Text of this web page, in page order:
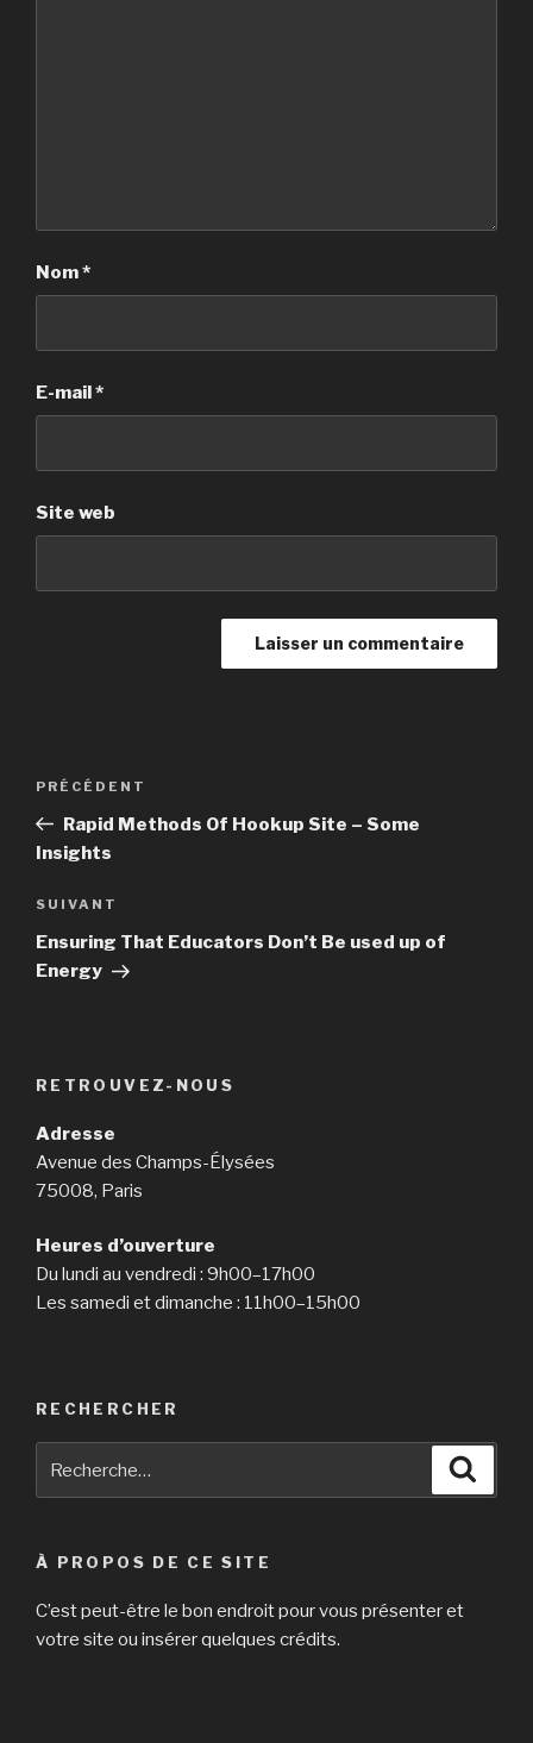
Nom*
E-mail*
Site web
Navigation
l’article
Article
précédent
PRÉCÉDENT
Rapid Methods Of Hookup Site – Some
Insights
Article
suivant
SUIVANT
Ensuring That Educators Don’t Be used up of
Energy
RETROUVEZ-NOUS
Adresse
Avenue des Champs-Élysées
75008, Paris
Heures d’ouverture
Du lundi au vendredi : 9h00–17h00
Les samedi et dimanche : 11h00–15h00
RECHERCHER
À PROPOS DE CE SITE
C’est peut-être le bon endroit pour vous présenter et
votre site ou insérer quelques crédits.